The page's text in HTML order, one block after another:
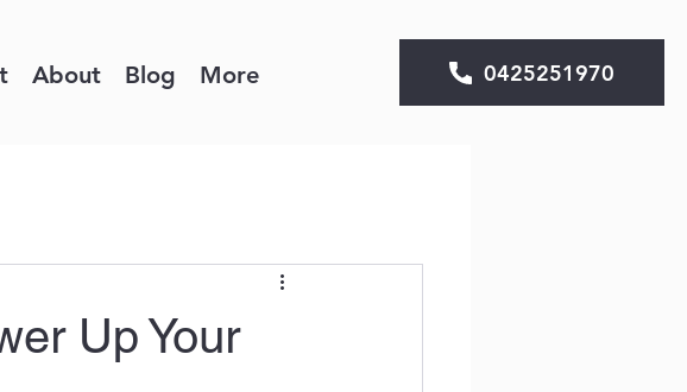
About Blog More 0425251970
Up Your